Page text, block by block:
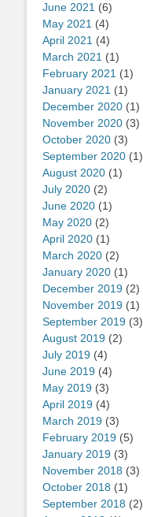
June 2021 (6)
May 2021 (4)
April 2021 (4)
March 2021 (1)
February 2021 (1)
January 2021 (1)
December 2020 (1)
November 2020 (3)
October 2020 (3)
September 2020 (1)
August 2020 (1)
July 2020 (2)
June 2020 (1)
May 2020 (2)
April 2020 (1)
March 2020 (2)
January 2020 (1)
December 2019 (2)
November 2019 (1)
September 2019 (3)
August 2019 (2)
July 2019 (4)
June 2019 (4)
May 2019 (3)
April 2019 (4)
March 2019 (3)
February 2019 (5)
January 2019 (3)
November 2018 (3)
October 2018 (1)
September 2018 (2)